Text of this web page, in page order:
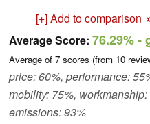
[+] Add to comparison
Average Score: 76.29%-
Average of 7 scores (from 10
price: 60%, performance:
mobility: 75%,
emissions: 93%